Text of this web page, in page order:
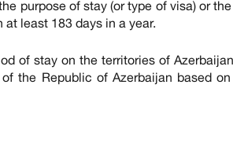
purpose of stay (or type of visa) or
least 183 days in a year.
of stay on the territories of
the Republic of Azerbaijan based